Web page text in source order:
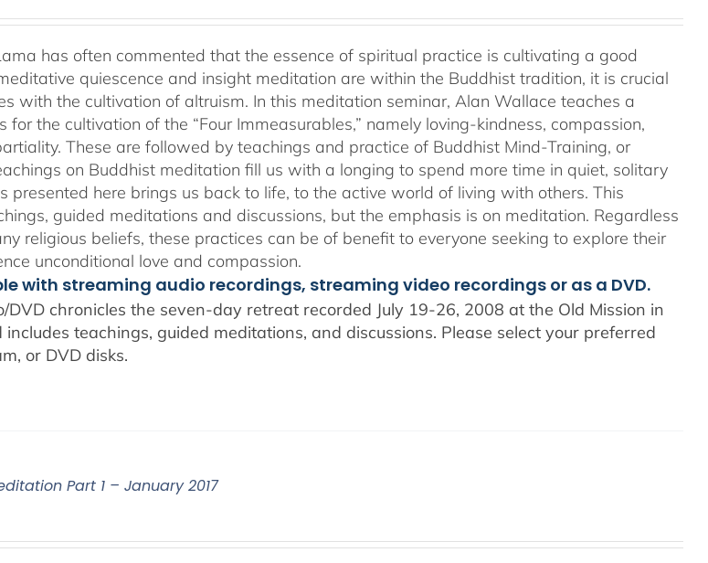
has often commented that the essence of spiritual practice is cultivating a good
quiescence and insight meditation are within the Buddhist tradition, it is crucial
with the cultivation of altruism. In this meditation seminar, Alan Wallace teaches a
for the cultivation of the “Four Immeasurables,” namely loving-kindness, compassion,
These are followed by teachings and practice of Buddhist Mind-Training, or
on Buddhist meditation fill us with a longing to spend more time in quiet, solitary
presented here brings us back to life, to the active world of living with others. This
guided meditations and discussions, but the emphasis is on meditation. Regardless
religious beliefs, these practices can be of benefit to everyone seeking to explore their
unconditional love and compassion.
with streaming audio recordings, streaming video recordings or as a DVD.
DVD chronicles the seven-day retreat recorded July 19-26, 2008 at the Old Mission in
teachings, guided meditations, and discussions. Please select your preferred
or DVD disks.
Part 1 – January 2017